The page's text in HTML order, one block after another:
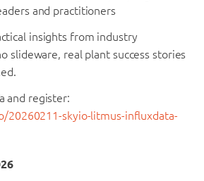
and practitioners
insights from industry
slideware, real plant success stories
and register:
20260211-skyio-litmus-influxdata-